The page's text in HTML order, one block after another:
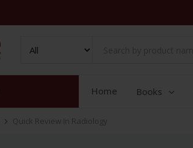
Home Books
Quick Review In Radiology